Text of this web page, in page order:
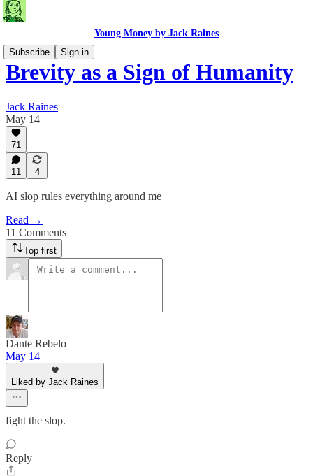
Young Money by Jack Raines
Subscribe
Sign in
Brevity as a Sign of Humanity
Jack Raines
May 14
71
11 4
AI slop rules everything around me
Read →
11 Comments
Top first
Dante Rebelo
May 14
Liked by Jack Raines
fight the slop.
Reply